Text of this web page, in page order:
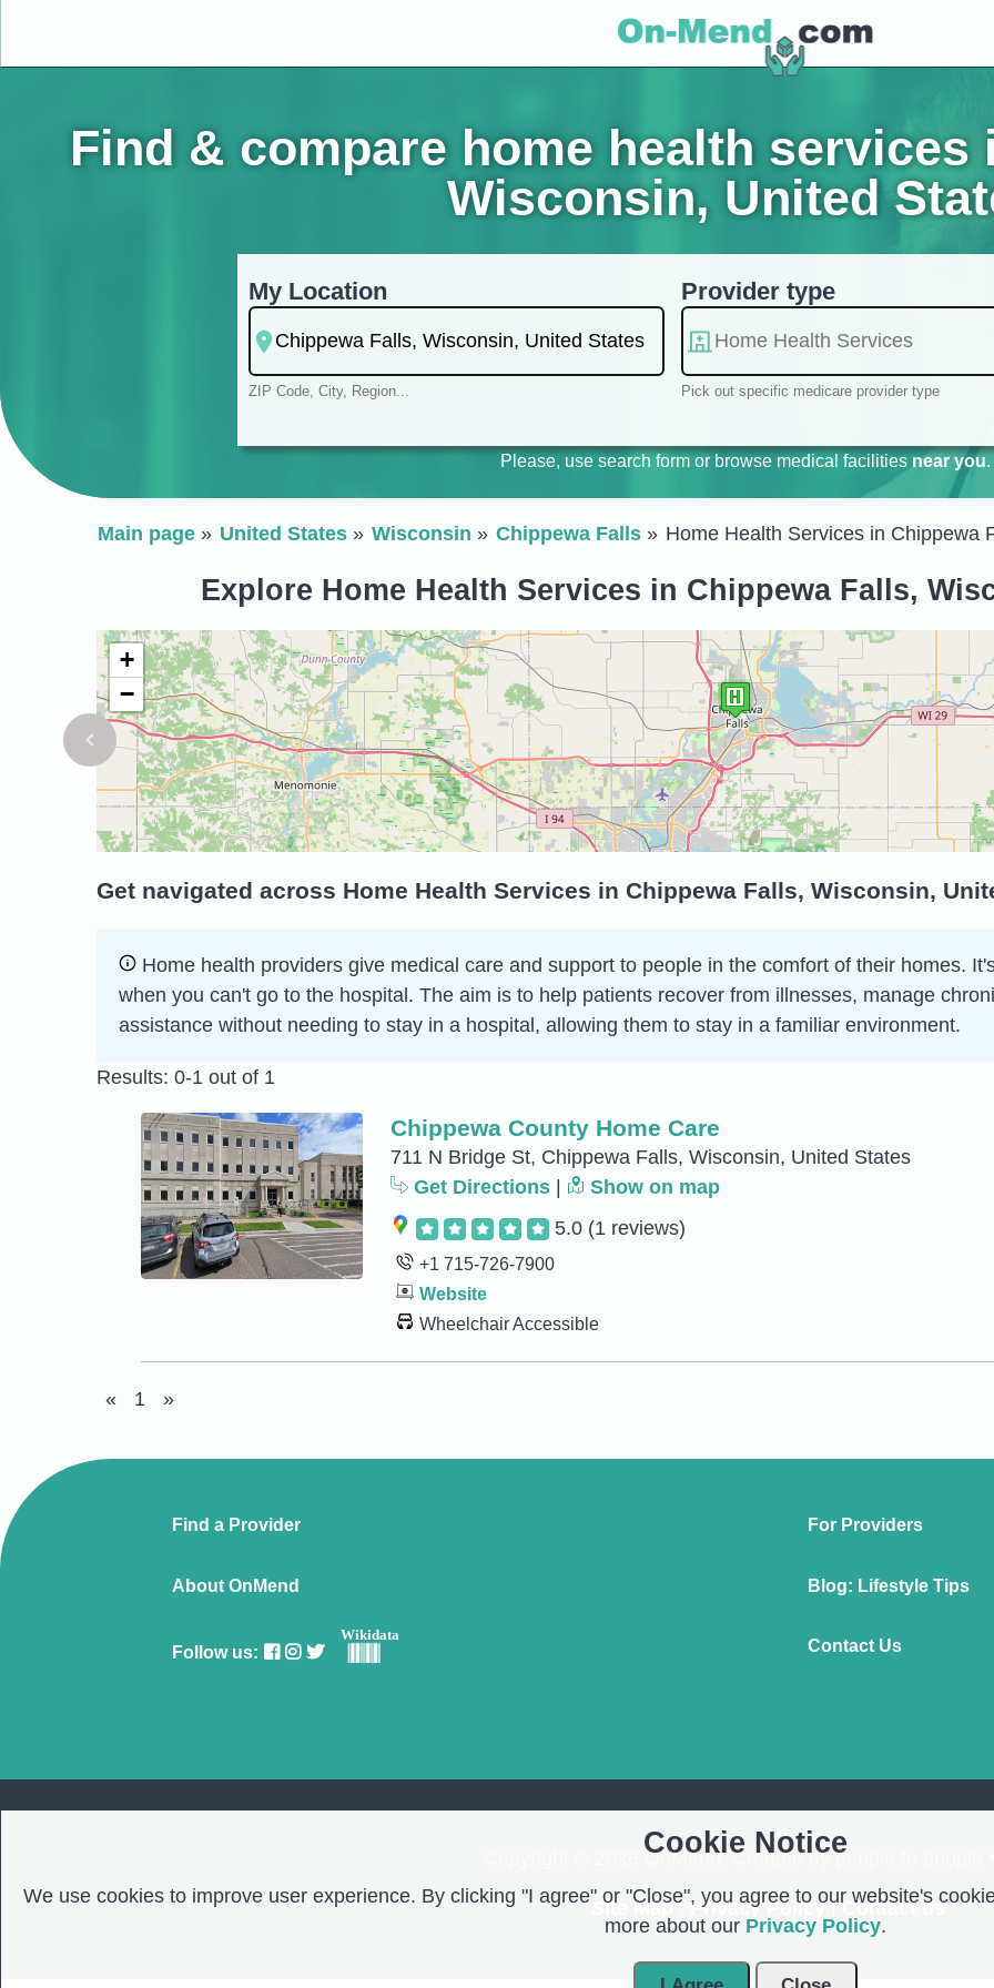
Find & compare home health services
Wisconsin, United
My Location
ZIP Code, City, Region...
Provider type
Pick out specific medicare provider type
Please, use search form or browse medical facilities near you.
Main page United States Wisconsin Chippewa Falls Home Health Services in Chippewa
Explore Home Health Services in Chippewa Falls,
+
−
Get navigated across Home Health Services in Chippewa Falls, Wisconsin,
Home health providers give medical care and support to people in the comfort of their homes.
when you can't go to the hospital. The aim is to help patients recover from illnesses, manage
assistance without needing to stay in a hospital, allowing them to stay in a familiar environment.
Results: 0-1 out of 1
Chippewa County Home Care
711 N Bridge St, Chippewa Falls, Wisconsin, United States
Get Directions
Show on map
5.0 (1 reviews)
+1 715-726-7900
Website
Wheelchair Accessible
« 1 »
Find a Provider For Providers
About OnMend Blog: Lifestyle Tips
Follow us:
Wikidata
Contact Us
Copyright © 2026 OnMend. Created by people to people
Site Map| Privacy Policy| Contact us
Cookie Notice
We use cookies to improve user experience. By clicking "I agree" or "Close", you agree to our website's
more about our Privacy Policy.